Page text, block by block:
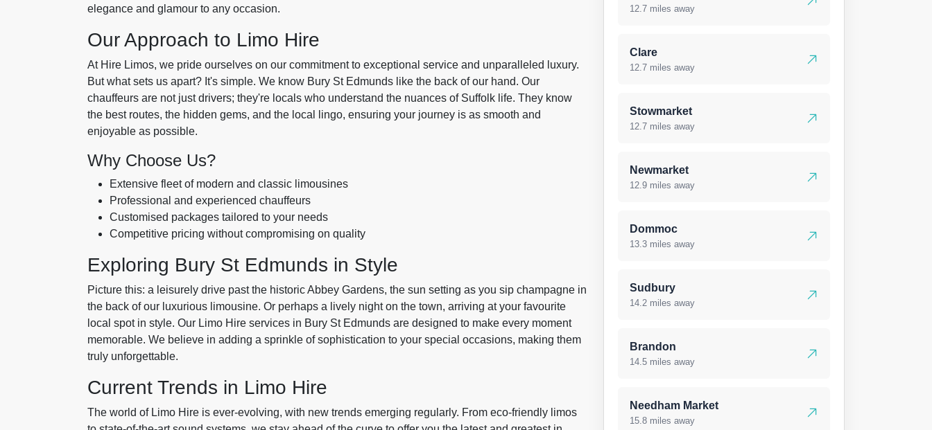
elegance and glamour to any occasion.
Our Approach to Limo Hire
At Hire Limos, we pride ourselves on our commitment to exceptional service and unparalleled luxury.
But what sets us apart? It's simple. We know Bury St Edmunds like the back of our hand. Our
chauffeurs are not just drivers; they're locals who understand the nuances of Suffolk life. They know
the best routes, the hidden gems, and the local lingo, ensuring your journey is as smooth and
enjoyable as possible.
Why Choose Us?
Extensive fleet of modern and classic limousines
Professional and experienced chauffeurs
Customised packages tailored to your needs
Competitive pricing without compromising on quality
Exploring Bury St Edmunds in Style
Picture this: a leisurely drive past the historic Abbey Gardens, the sun setting as you sip champagne in
the back of our luxurious limousine. Or perhaps a lively night on the town, arriving at your favourite
local spot in style. Our Limo Hire services in Bury St Edmunds are designed to make every moment
memorable. We believe in adding a sprinkle of sophistication to your special occasions, making them
truly unforgettable.
Current Trends in Limo Hire
The world of Limo Hire is ever-evolving, with new trends emerging regularly. From eco-friendly limos
12.7 miles away
Clare
12.7 miles away
Stowmarket
12.7 miles away
Newmarket
12.9 miles away
Dommoc
13.3 miles away
Sudbury
14.2 miles away
Brandon
14.5 miles away
Needham Market
15.8 miles away